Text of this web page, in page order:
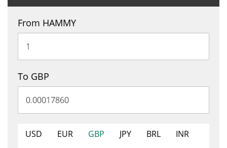
From HAMMY
To GBP
USD EUR GBP JPY BRL
INR